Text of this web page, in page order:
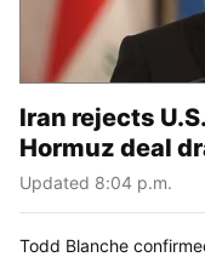
Iran rejects
Hormuz deal
Updated 8:04 p.m.
Todd Blanche